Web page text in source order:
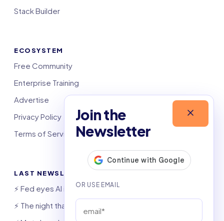
Join the
Newsletter
Stack Builder
ECOSYSTEM
Free Community
Enterprise Training
Advertise
Privacy Policy
Terms of Service
LAST NEWSLETTERS
⚡️ Fed eyes AI investment boom
⚡️ The night that saved 6,000 jobs